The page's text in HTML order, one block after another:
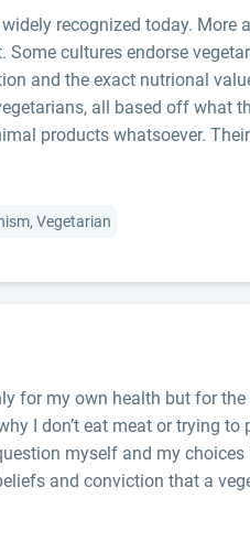
recognized today. More
cultures endorse
and the exact nutrional
all based off what
products whatsoever.
Vegetarian
for my own health but for
I don’t eat meat or trying
myself and my
and conviction that a